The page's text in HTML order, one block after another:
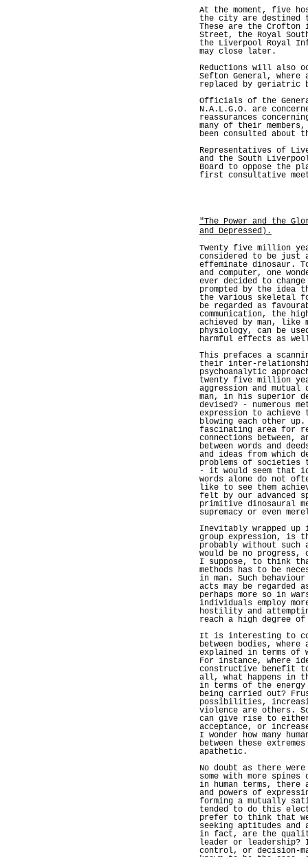
At the moment, five
the city are destined
These are the Crofton
Street, the Royal
the Liverpool Royal
may close later.
Reductions will also
Sefton General, where
replaced by geriatric
Officials of the
N.A.L.G.O. are
reassurances
many of their
been consulted about
Representatives of
and the South
Board to oppose the
first consultative
"The Power and the
and Depressed).
Twenty five million
considered to be just
effeminate dinosaur.
and computer, one
ever decided to
prompted by the idea
the various skeletal
be regarded as
communication, the
achieved by man, like
physiology, can be
harmful effects as
This prefaces a
their inter-
psychoanalytic
twenty five million
aggression and
man, in his superior
devised? - numerous
expression to
blowing each other
fascinating area for
connections between,
between words and
and ideas from which
problems of societies
- it would seem that
words alone do not
like to see them
felt by our advanced
primitive dinosaural
supremacy or even
Inevitably wrapped
group expression, is
probably without
would be no
I suppose, to think
methods has to be
in man. Such
acts may be regarded
perhaps more so in
individuals employ
hostility and
reach a high degree of
It is interesting to
between bodies,
explained in terms of
For instance, where
constructive benefit
all, what happens in
in terms of the
being carried out?
possibilities,
violence are others.
can give rise to
acceptance, or
I wonder how many
between these
apathetic.
No doubt as there
some with more
in human terms,
and powers of
forming a mutually
tended to do this
prefer to think that
seeking aptitudes
in fact, are the
leader or leadership?
control, or decision-